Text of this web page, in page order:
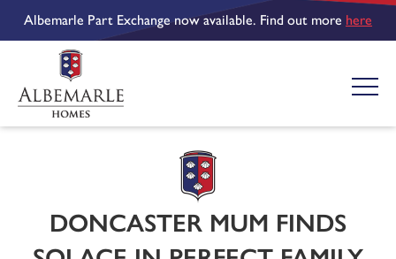
Albemarle Part Exchange now available. Find out more here
DONCASTER MUM FINDS